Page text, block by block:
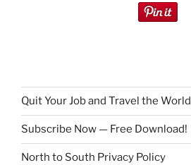
Quit Your Job and Travel the World
Subscribe Now — Free Download!
North to South Privacy Policy